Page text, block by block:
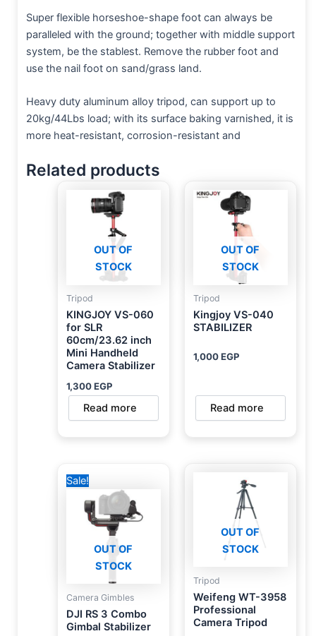
Super flexible horseshoe-shape foot can always be
paralleled with the ground; together with middle support
system, be the stablest. Remove the rubber foot and
use the nail foot on sand/grass land.
Heavy duty aluminum alloy tripod, can support up to
20kg/44Lbs load; with its surface baking varnished, it is
more heat-resistant, corrosion-resistant and
Related products
OUT OF
STOCK
Tripod
KINGJOY VS-060
for SLR
60cm/23.62 inch
Mini Handheld
Camera Stabilizer
1,300EGP
Read more
OUT OF
STOCK
Tripod
Kingjoy VS-040
STABILIZER
1,000EGP
Read more
Sale!
OUT OF
STOCK
Camera Gimbles
DJI RS 3 Combo
Gimbal Stabilizer
price
36,000 EGP.
is:
31,500 EGP.
OUT OF
STOCK
Tripod
Weifeng WT-3958
Professional
Camera Tripod